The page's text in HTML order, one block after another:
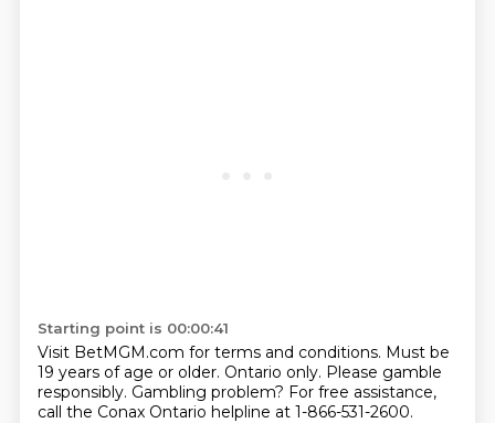
Starting point is 00:00:41
Visit BetMGM.com for terms and conditions. Must be
19 years of age or older. Ontario only. Please gamble
responsibly. Gambling problem? For free assistance,
call the Conax Ontario helpline at 1-866-531-2600.